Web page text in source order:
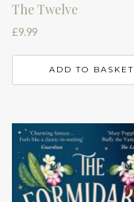
The Twelve
£9.99
ADD TO BASKET